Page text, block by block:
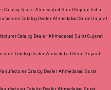
Catalog Dealer Ahmedabad Surat Gujarat India
Catalog Dealer Ahmedabad Surat Gujarat
Catalog Dealer Ahmedabad Surat Gujarat
Catalog Dealer Ahmedabad Surat Gujarat
Catalog Dealer Ahmedabad Surat
Catalog Dealer Ahmedabad Surat